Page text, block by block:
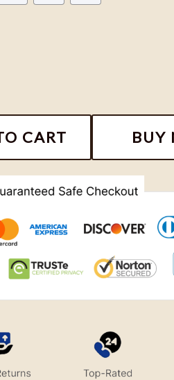
Crewneck Sweatshirts,
CART BUY